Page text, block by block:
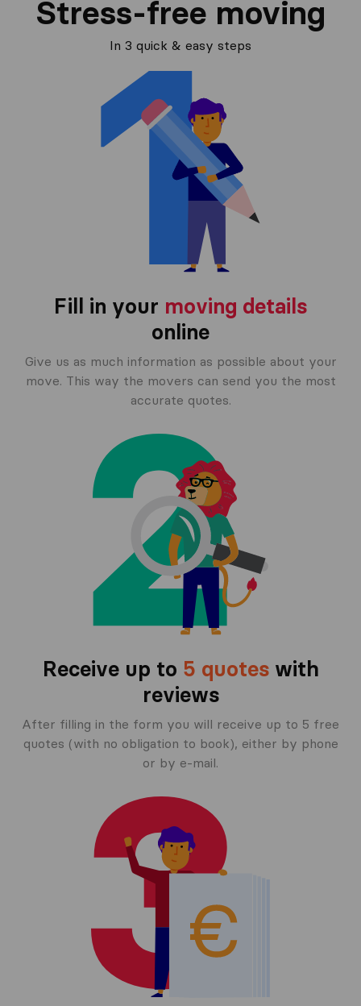
Stress-free moving
In 3 quick & easy steps
Fill in your moving details
online
Give us as much information as possible about your
move. This way the movers can send you the most
accurate quotes.
Receive up to 5 quoteswith
reviews
After filling in the form you will receive up to 5 free
quotes (with no obligation to book), either by phone
or by e-mail.